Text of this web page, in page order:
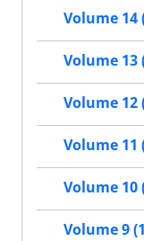
Volume 14
Volume 13
Volume 12
Volume 11
Volume 10
Volume 9